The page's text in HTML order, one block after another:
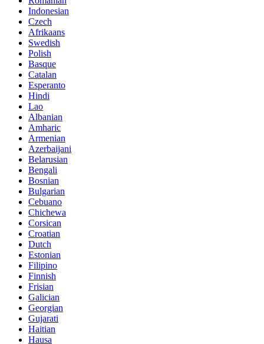
Indonesian
Czech
Afrikaans
Swedish
Polish
Basque
Catalan
Esperanto
Hindi
Lao
Albanian
Amharic
Armenian
Azerbaijani
Belarusian
Bengali
Bosnian
Bulgarian
Cebuano
Chichewa
Corsican
Croatian
Dutch
Estonian
Filipino
Finnish
Frisian
Galician
Georgian
Gujarati
Haitian
Hausa